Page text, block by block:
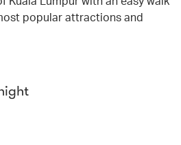
popular attractions and